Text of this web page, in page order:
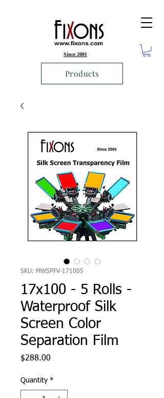
Since 2001
Products
SKU: MWSPFV-171005
17x100 - 5 Rolls -
Waterproof Silk
Screen Color
Separation Film
$288.00
Quantity *